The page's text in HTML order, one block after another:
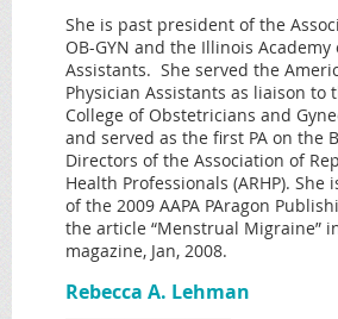
She is past president of the
OB-GYN and the Illinois Academy
Assistants. She served the
Physician Assistants as liaison to
College of Obstetricians and
and served as the first PA on the
Directors of the Association of
Health Professionals (ARHP).
of the 2009 AAPA PAragon
the article “Menstrual Migraine” in
magazine, Jan, 2008.
Rebecca A. Lehman